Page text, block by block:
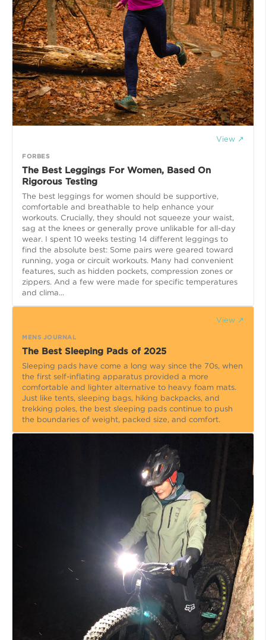
View ↗
FORBES
The Best Leggings For Women, Based On
Rigorous Testing
The best leggings for women should be supportive,
comfortable and breathable to help enhance your
workouts. Crucially, they should not squeeze your waist,
sag at the knees or generally prove unlikable for all-day
wear. I spent 10 weeks testing 14 different leggings to
find the absolute best: Some pairs were geared toward
running, yoga or circuit workouts. Many had convenient
features, such as hidden pockets, compression zones or
zippers. And a few were made for specific temperatures
and clima...
View ↗
MENS JOURNAL
The Best Sleeping Pads of 2025
Sleeping pads have come a long way since the 70s, when
the first self-inflating apparatus provided a more
comfortable and lighter alternative to heavy foam mats.
Just like tents, sleeping bags, hiking backpacks, and
trekking poles, the best sleeping pads continue to push
the boundaries of weight, packed size, and comfort.